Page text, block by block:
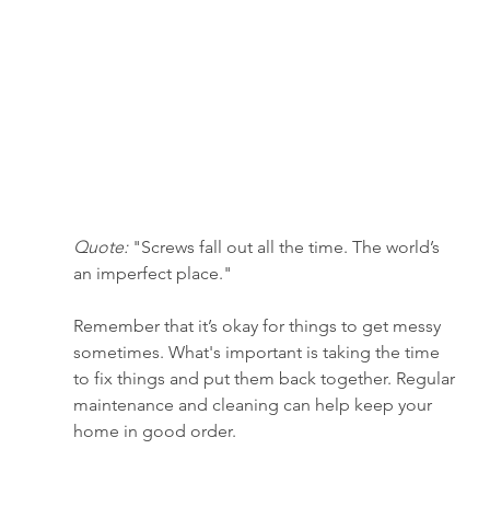
Quote: "Screws fall out all the time. The world’s
an imperfect place."
Remember that it’s okay for things to get messy
sometimes. What's important is taking the time
to fix things and put them back together. Regular
maintenance and cleaning can help keep your
home in good order.